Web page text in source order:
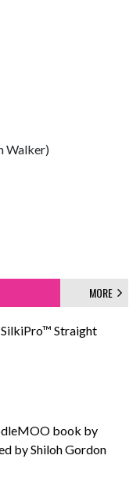
Walker)
MORE
SilkiPro™ Straight
book by
by Shiloh Gordon